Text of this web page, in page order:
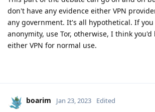
don't have any evidence either VPN
any government. It's all hypothetical. If
anonymity, use Tor, otherwise, I think
either VPN for normal use.
boarim Jan 23, 2023 Edited